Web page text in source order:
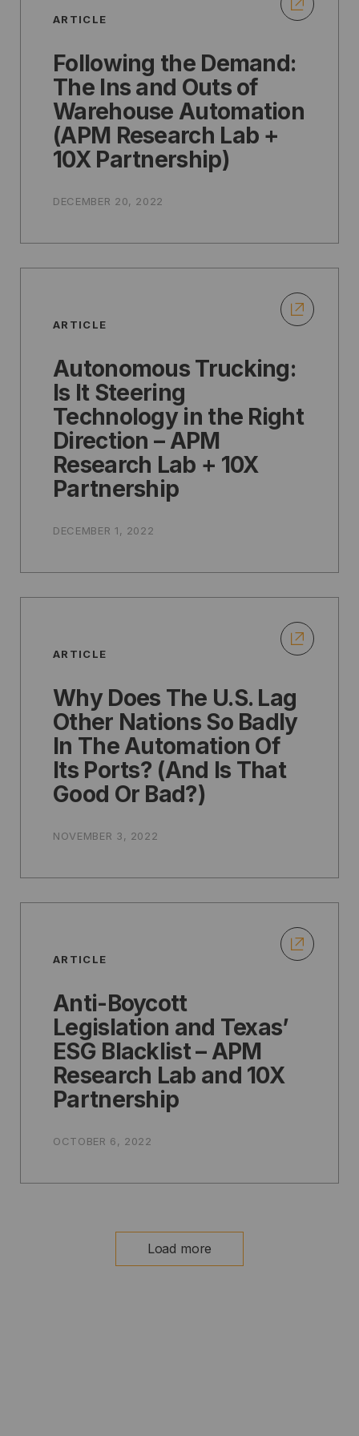
ARTICLE
Following the Demand:
The Ins and Outs of
Warehouse Automation
(APM Research Lab +
10X Partnership)
DECEMBER 20, 2022
ARTICLE
Autonomous Trucking:
Is It Steering
Technology in the Right
Direction – APM
Research Lab + 10X
Partnership
DECEMBER 1, 2022
ARTICLE
Why Does The U.S. Lag
Other Nations So Badly
In The Automation Of
Its Ports? (And Is That
Good Or Bad?)
NOVEMBER 3, 2022
ARTICLE
Anti-Boycott
Legislation and Texas’
ESG Blacklist – APM
Research Lab and 10X
Partnership
OCTOBER 6, 2022
Load more